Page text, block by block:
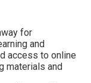
for
and
access to online
materials and